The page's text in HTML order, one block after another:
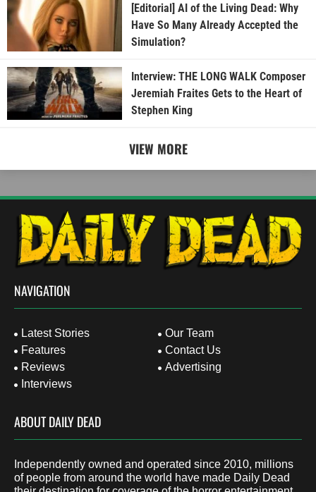
[Editorial] AI of the Living Dead: Why
Have So Many Already Accepted the
Simulation?
Interview: THE LONG WALK Composer
Jeremiah Fraites Gets to the Heart of
Stephen King
VIEW MORE
NAVIGATION
Latest Stories
Features
Reviews
Interviews
Our Team
Contact Us
Advertising
ABOUT DAILY DEAD
Independently owned and operated since 2010, millions
of people from around the world have made Daily Dead